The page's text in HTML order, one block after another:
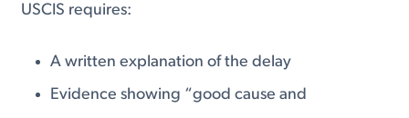
USCIS requires:
A written explanation of the delay
Evidence showing “good cause and